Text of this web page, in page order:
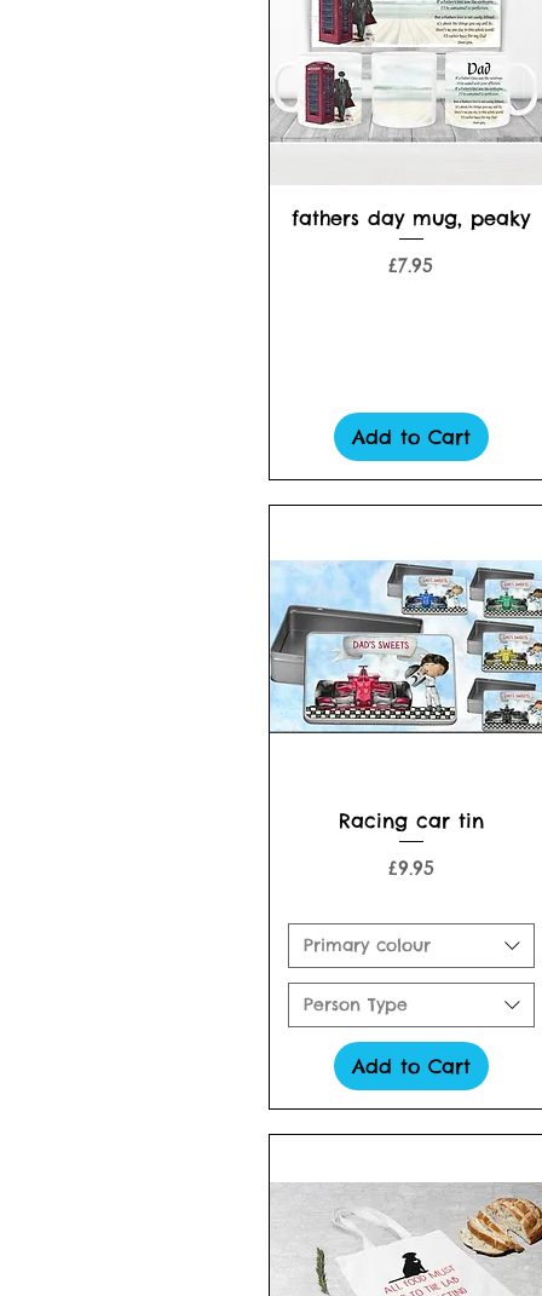
Quick View
fathers day mug, peaky
Price
£7.95
Add to Cart
Quick View
Racing car tin
Price
£9.95
Primary colour
Person Type
Add to Cart